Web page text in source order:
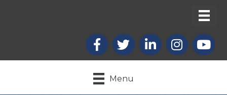
Facebook
X LinkedInInstagram
Menu